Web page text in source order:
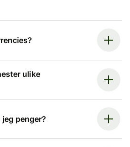
ulike
penger?